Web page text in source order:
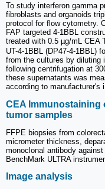
To study interferon gamma
fibroblasts and organoids
protocol for flow cytometry.
FAP targeted 4-1BBL
treated with 0.5 µg/mL CEA
UT-4-1BBL (DP47-4-1BBL)
from the cultures by diluting
following centrifugation at
these supernatants was
according to manufacturer's
CEA Immunostaining
tumor samples
FFPE biopsies from
micrometer thickness,
monoclonal antibody
BenchMark ULTRA
Image analysis